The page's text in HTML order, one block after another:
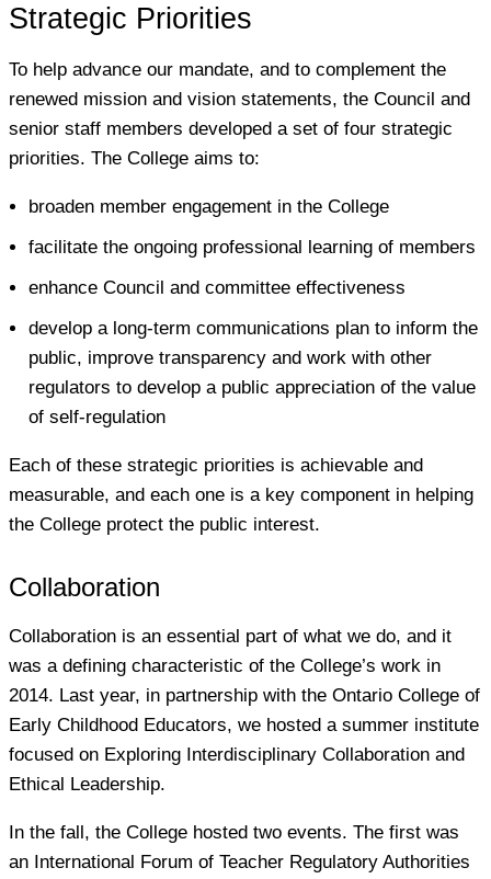
Strategic Priorities
To help advance our mandate, and to complement the
renewed mission and vision statements, the Council and
senior staff members developed a set of four strategic
priorities. The College aims to:
broaden member engagement in the College
facilitate the ongoing professional learning of members
enhance Council and committee effectiveness
develop a long-term communications plan to inform the
public, improve transparency and work with other
regulators to develop a public appreciation of the value
of self-regulation
Each of these strategic priorities is achievable and
measurable, and each one is a key component in helping
the College protect the public interest.
Collaboration
Collaboration is an essential part of what we do, and it
was a defining characteristic of the College’s work in
2014. Last year, in partnership with the Ontario College of
Early Childhood Educators, we hosted a summer institute
focused on Exploring Interdisciplinary Collaboration and
Ethical Leadership.
In the fall, the College hosted two events. The first was
an International Forum of Teacher Regulatory Authorities